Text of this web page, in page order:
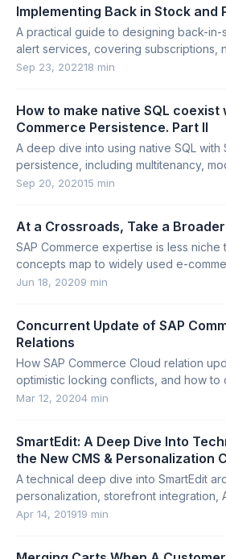
Implementing Back in Stock and
A practical guide to designing back-
alert services, covering subscriptions,
cases, and SAP Commerce limitations.
Sep 23, 202218 min
How to make native SQL coexist
Commerce Persistence. Part II
A deep dive into using native SQL with
persistence, including multitenancy,
lazy loading, and bulk updates.
Sep 20, 202015 min
At a Crossroads, Take a
SAP Commerce expertise is less niche
concepts map to widely used e-
technologies, and transferable
Jun 18, 20209 min
Concurrent Update of SAP
Relations
How SAP Commerce Cloud relation
optimistic locking conflicts, and how to
last-modified updates.
Mar 12, 20204 min
SmartEdit: A Deep Dive Into
the New CMS & Personalization
A technical deep dive into SmartEdit
personalization, storefront integration,
customization options in SAP Commerce.
Apr 14, 201919 min